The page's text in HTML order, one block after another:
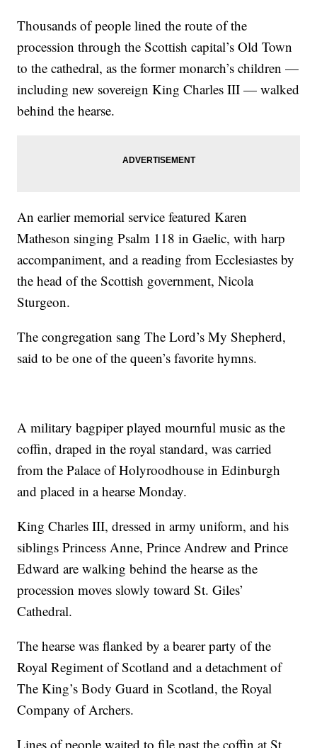
Thousands of people lined the route of the
procession through the Scottish capital’s Old Town
to the cathedral, as the former monarch’s children —
including new sovereign King Charles III — walked
behind the hearse.
An earlier memorial service featured Karen
Matheson singing Psalm 118 in Gaelic, with harp
accompaniment, and a reading from Ecclesiastes by
the head of the Scottish government, Nicola
Sturgeon.
The congregation sang The Lord’s My Shepherd,
said to be one of the queen’s favorite hymns.
A military bagpiper played mournful music as the
coffin, draped in the royal standard, was carried
from the Palace of Holyroodhouse in Edinburgh
and placed in a hearse Monday.
King Charles III, dressed in army uniform, and his
siblings Princess Anne, Prince Andrew and Prince
Edward are walking behind the hearse as the
procession moves slowly toward St. Giles’
Cathedral.
The hearse was flanked by a bearer party of the
Royal Regiment of Scotland and a detachment of
The King’s Body Guard in Scotland, the Royal
Company of Archers.
Lines of people waited to file past the coffin at St